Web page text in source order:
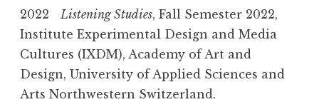
2022 Listening Studies, Fall Semester 2022,
Institute Experimental Design and Media
Cultures (IXDM), Academy of Art and
Design, University of Applied Sciences and
Arts Northwestern Switzerland.